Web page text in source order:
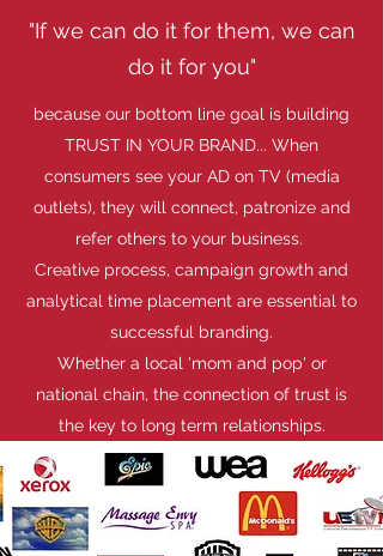
"If we can do it for them, we can
do it for you"
because our bottom line goal is building
TRUST IN YOUR BRAND... When
consumers see your AD on TV (media
outlets), they will connect, patronize and
refer others to your business.
Creative process, campaign growth and
analytical time placement are essential to
successful branding.
Whether a local 'mom and pop' or
national chain, the connection of trust is
the key to long term relationships.